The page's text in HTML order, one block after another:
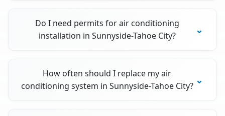
Do I need permits for air conditioning
installation in Sunnyside-Tahoe City?
How often should I replace my air
conditioning system in Sunnyside-Tahoe City?